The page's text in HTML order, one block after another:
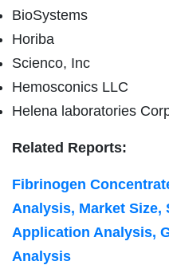
BioSystems
Horiba
Scienco, Inc
Hemosconics LLC
Helena laboratories
Related Reports:
Fibrinogen
Analysis, Market Size,
Application Analysis,
Analysis